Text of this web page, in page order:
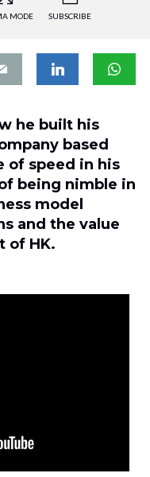
MODE SUBSCRIBE
he built his
based
of speed in his
being nimble in
model
and the value
of HK.